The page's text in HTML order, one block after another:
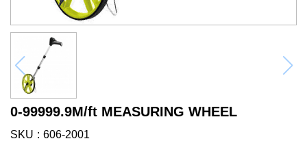
0-99999.9M/ft MEASURING WHEEL
SKU 606-2001